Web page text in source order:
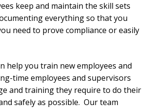
keep and maintain the skill sets
everything so that you
need to prove compliance or easily
help you train new employees and
time employees and supervisors
and training they require to do their
safely as possible. Our team